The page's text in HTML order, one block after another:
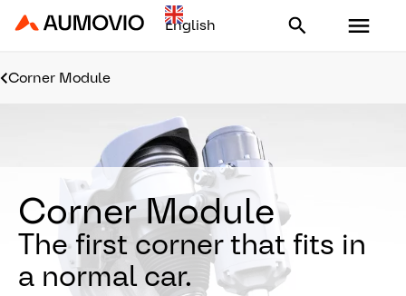
Aumovio - Homepage
Corner Module
Corner Module
The first corner that fits in
a normal car.